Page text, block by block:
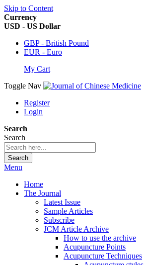
Skip to Content
Currency
USD - US Dollar
GBP - British Pound
EUR - Euro
My Cart
Toggle Nav
Register
Login
Search
Search
Search
Menu
Home
The Journal
Latest Issue
Sample Articles
Subscribe
JCM Article Archive
How to use the archive
Acupuncture Points
Acupuncture Techniques